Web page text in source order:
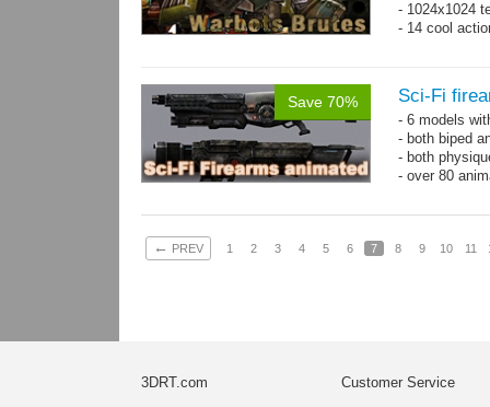
- 1024x1024
- 14 cool
Save 70% Sci-Fi
- 6 models
- both biped
- both
- over 80
← PREV 1 2 3 4 5 6 7 8 9 10 11
3DRT.com
Customer Service